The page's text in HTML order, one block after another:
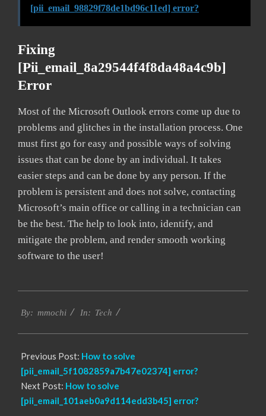
[pii_email_98829f78de1bd96c11ed] error?
Fixing
[pii_email_8a29544f4f8da48a4c9b]
Error
Most of the Microsoft Outlook errors come up due to
problems and glitches in the installation process. One
must first go for easy and possible ways of solving
issues that can be done by an individual. It takes
easier steps and can be done by any person. If the
problem is persistent and does not solve, contacting
Microsoft’s main office or calling in a technician can
be the best. The help to look into, identify, and
mitigate the problem, and render smooth working
software to the user!
02-
By: mmochi In: Tech
Previous Post: How to solve
[pii_email_5f1082859a7b47e02374] error?
Next Post: How to solve
[pii_email_101aeb0a9d114edd3b45] error?